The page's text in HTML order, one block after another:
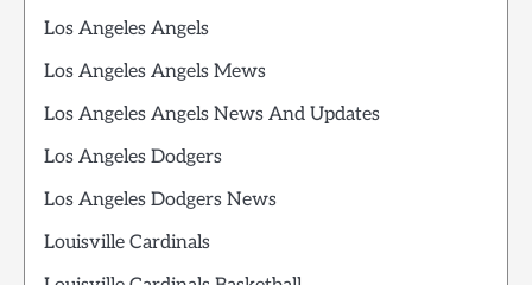
Los Angeles Angels
Los Angeles Angels Mews
Los Angeles Angels News And Updates
Los Angeles Dodgers
Los Angeles Dodgers News
Louisville Cardinals